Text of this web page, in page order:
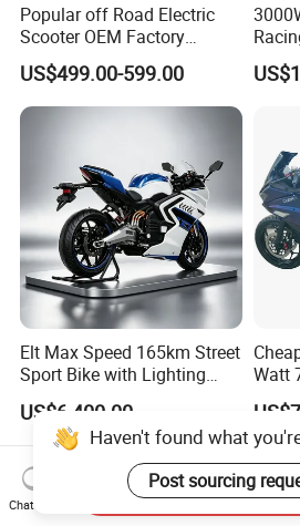
Popular off Road Electric
Scooter OEM Factory
Mature Years Export Service
US$499.00-599.00
Elt Max Speed 165km Street
Sport Bike with Lighting
Systems, OEM/ODM
Manufacturer
US$6,400.00
Watt
Haven't found what
Post sourcing
Chat Now
Send